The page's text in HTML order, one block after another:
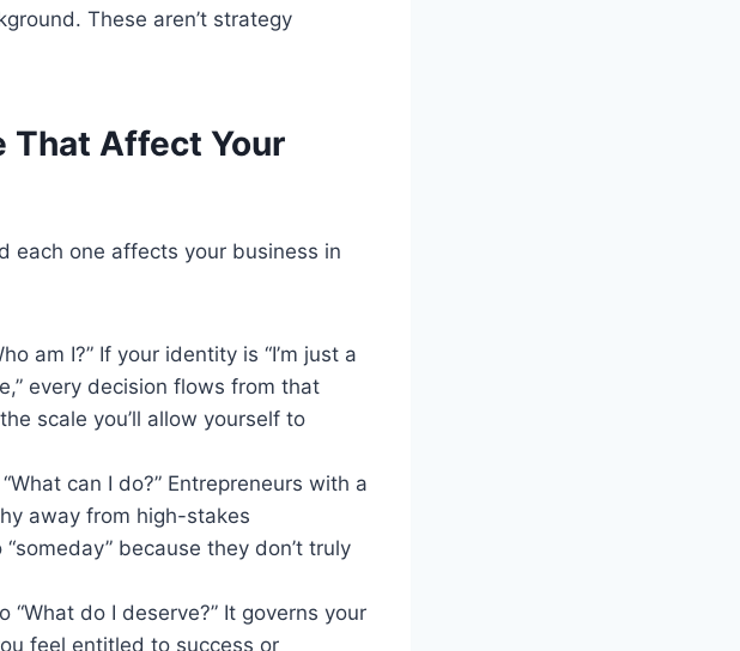
These aren’t strategy
That Affect Your
each one affects your business in
am I?” If your identity is “I’m just a
every decision flows from that
scale you’ll allow yourself to
can I do?” Entrepreneurs with a
away from high-stakes
because they don’t truly
do I deserve?” It governs your
feel entitled to success or